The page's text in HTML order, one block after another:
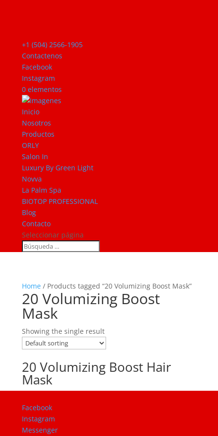
+1 (504) 2566-1905
Contactenos
Facebook
Instagram
0 elementos
Inicio
Nosotros
Productos
ORLY
Salon In
Luxury By Green Light
Novva
La Palm Spa
BIOTOP PROFESSIONAL
Blog
Contacto
Seleccionar página
Home/ Products tagged “20 Volumizing Boost Mask”
20 Volumizing Boost
Mask
Showing the single result
20 Volumizing Boost Hair
Mask
Facebook
Instagram
Messenger